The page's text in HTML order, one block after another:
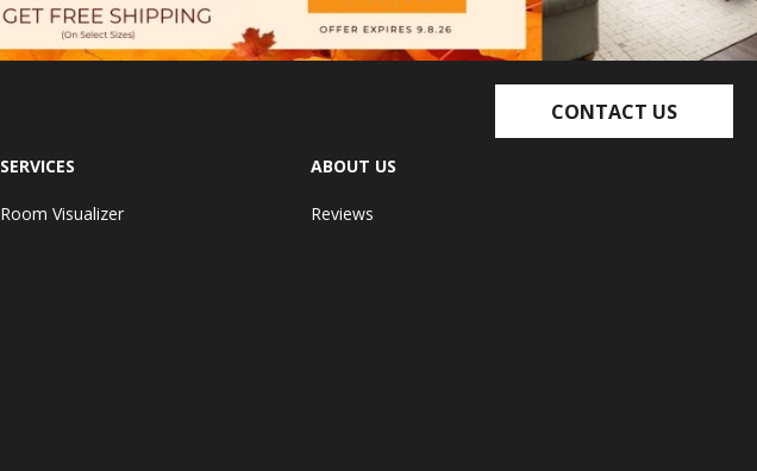
CONTACT US
SERVICES
Room Visualizer
ABOUT US
Reviews